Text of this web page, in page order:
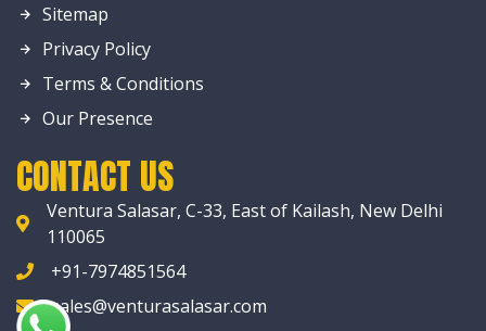
Sitemap
Privacy Policy
Terms & Conditions
Our Presence
CONTACT US
Ventura Salasar, C-33, East of Kailash, New Delhi
110065
+91-7974851564
sales@venturasalasar.com